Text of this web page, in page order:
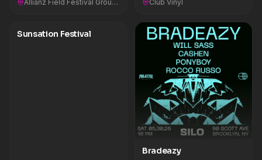
Allianz Field Festival Ground
Club Vinyl
Sunsation Festival
Bradeazy